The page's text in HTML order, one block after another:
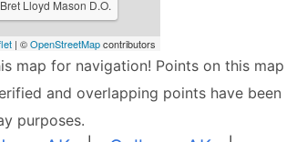
Bret Lloyd Mason D.O.
| ©OpenStreetMapcontributors
map for navigation! Points on this map
and overlapping points have been
purposes.